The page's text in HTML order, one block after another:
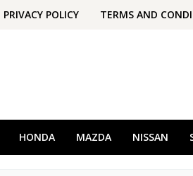
PRIVACY POLICY TERMS AND
HONDA MAZDA NISSAN